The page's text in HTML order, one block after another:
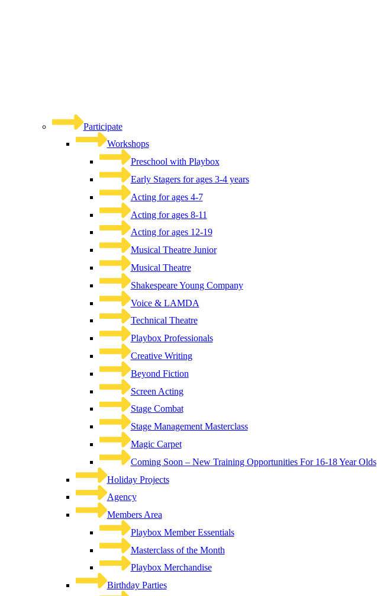
Participate
Workshops
Preschool with Playbox
Early Stagers for ages 3-4 years
Acting for ages 4-7
Acting for ages 8-11
Acting for ages 12-19
Musical Theatre Junior
Musical Theatre
Shakespeare Young Company
Voice & LAMDA
Technical Theatre
Playbox Professionals
Creative Writing
Beyond Fiction
Screen Acting
Stage Combat
Stage Management Masterclass
Magic Carpet
Coming Soon – New Training Opportunities For 16-18 Year Olds
Holiday Projects
Agency
Members Area
Playbox Member Essentials
Masterclass of the Month
Playbox Merchandise
Birthday Parties